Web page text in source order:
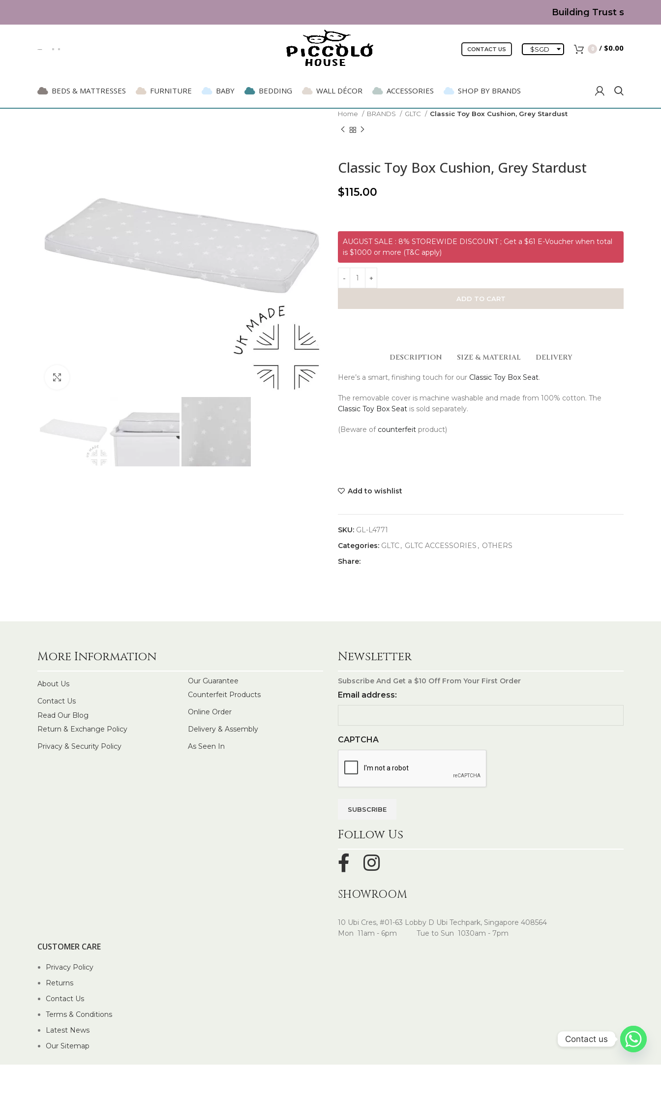
Building Trust since
CONTACT US $SGD 0 / $0.00
BEDS & MATTRESSES FURNITURE BABY BEDDING WALL DÉCOR ACCESSORIES SHOP BY BRANDS
Home BRANDS GLTC Classic Toy Box Cushion, Grey Stardust
Classic Toy Box Cushion, Grey Stardust
$115.00
AUGUST SALE : 8% STOREWIDE DISCOUNT ; Get a $61 E-Voucher when total
is $1000 or more (T&C apply)
ADD TO CART
DESCRIPTION SIZE & MATERIAL DELIVERY
Here’s a smart, finishing touch for our Classic Toy Box Seat.
The removable cover is machine washable and made from 100% cotton. The
Classic Toy Box Seat is sold separately.
(Beware of counterfeit product)
Add to wishlist
SKU: GL-L4771
Categories: GLTC, GLTC ACCESSORIES , OTHERS
Share:
More Information
About Us
Contact Us
Read Our Blog
Return & Exchange Policy
Privacy & Security Policy
Our Guarantee
Counterfeit Products
Online Order
Delivery & Assembly
As Seen In
Newsletter
Subscribe And Get a $10 Off From Your First Order
Email address:
CAPTCHA
Follow Us
SHOWROOM
10 Ubi Cres, #01-63 Lobby D Ubi Techpark, Singapore 408564
Mon 11am - 6pm Tue to Sun 1030am - 7pm
CUSTOMER CARE
Privacy Policy
Returns
Contact Us
Terms & Conditions
Latest News
Our Sitemap
Contact us